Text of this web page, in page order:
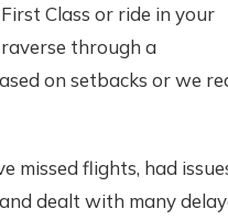
Class or ride in your
through a
on setbacks or we
missed flights, had
dealt with many